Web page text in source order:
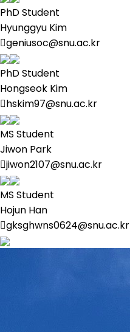
PhD Student
Hyunggyu Kim
geniusoc@snu.ac.kr
PhD Student
Hongseok Kim
hskim97@snu.ac.kr
MS Student
Jiwon Park
jiwon2107@snu.ac.kr
MS Student
Hojun Han
gksghwns0624@snu.ac.kr